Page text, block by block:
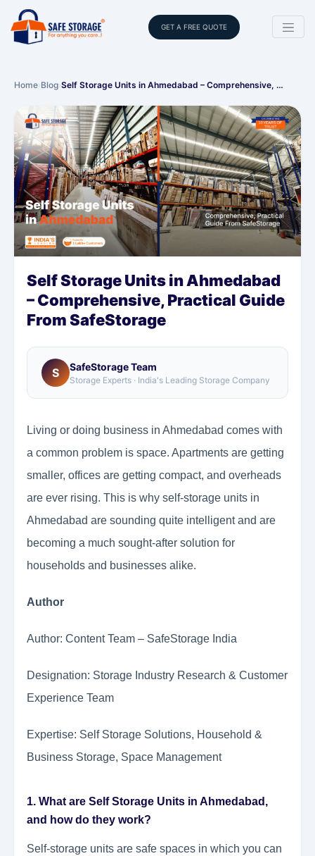
GET A FREE QUOTE
Home›Blog›Self Storage Units in Ahmedabad – Comprehensive, …
Self Storage Units in Ahmedabad
– Comprehensive, Practical Guide
From SafeStorage
S SafeStorage Team
Storage Experts · India's Leading Storage Company
Living or doing business in Ahmedabad comes with
a common problem is space. Apartments are getting
smaller, offices are getting compact, and overheads
are ever rising. This is why self-storage units in
Ahmedabad are sounding quite intelligent and are
becoming a much sought-after solution for
households and businesses alike.
Author
Author: Content Team – SafeStorage India
Designation: Storage Industry Research & Customer
Experience Team
Expertise: Self Storage Solutions, Household &
Business Storage, Space Management
1. What are Self Storage Units in Ahmedabad,
and how do they work?
Self-storage units are safe spaces in which you can